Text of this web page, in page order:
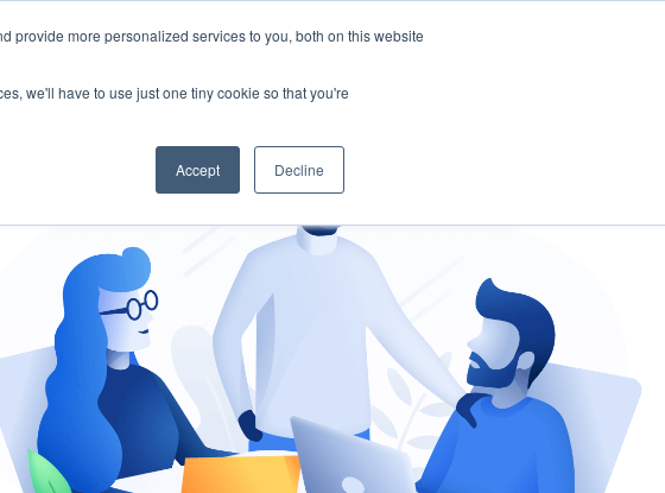
provide more personalized services to you, both on this website
we'll have to use just one tiny cookie so that you're
Accept Decline
Risk Management